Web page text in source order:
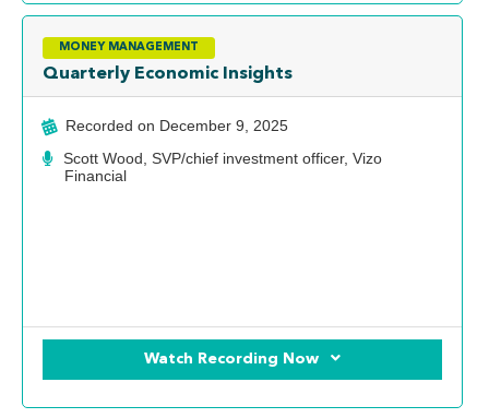
MONEY MANAGEMENT
Quarterly Economic Insights
Recorded on December 9, 2025
Scott Wood, SVP/chief investment officer, Vizo
Financial
Watch Recording Now